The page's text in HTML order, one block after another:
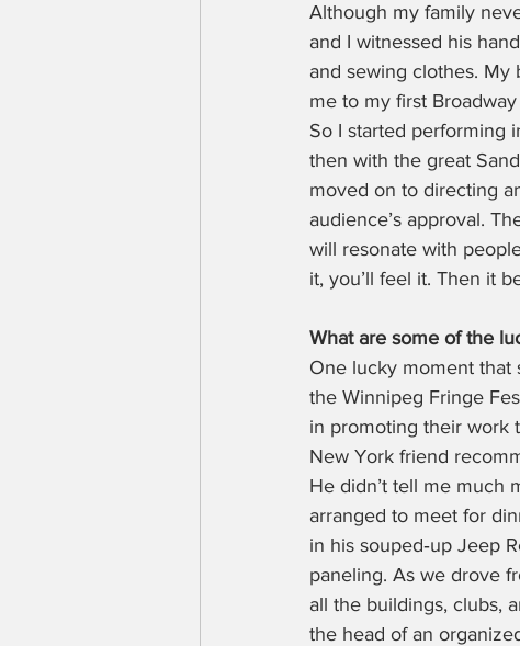
Although my family
and I witnessed his
and sewing clothes. My
me to my first
So I started performing
then with the great
moved on to directing
audience’s approval.
will resonate with
it, you’ll feel it. Then it
What are some of the
One lucky moment that
the Winnipeg Fringe
in promoting their work
New York friend
He didn’t tell me much
arranged to meet for
in his souped‑up Jeep
paneling. As we drove
all the buildings, clubs,
the head of an